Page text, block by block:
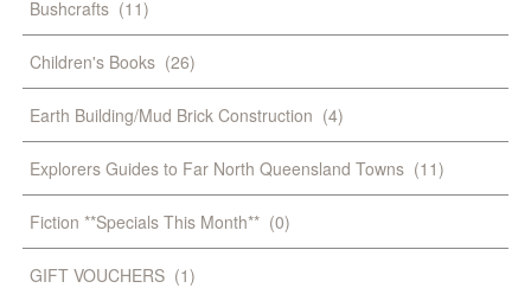
Bushcrafts (11)
Children's Books (26)
Earth Building/Mud Brick Construction (4)
Explorers Guides to Far North Queensland Towns (11)
Fiction **Specials This Month** (0)
GIFT VOUCHERS (1)